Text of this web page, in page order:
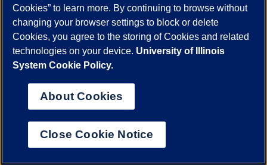
Report a Concern
Powered by Red 3.0.51
This site is protected by reCAPTCHA and the Google
© 2026 The Board of Trustees of the University of Illinois
Statement
University of Illinois System
Urbana-Champaign
Chicago
Cookies” to learn more. By continuing to browse without
changing your browser settings to block or delete
Cookies, you agree to the storing of Cookies and related
technologies on your device. University of Illinois
System Cookie Policy.
About Cookies
Close Cookie Notice